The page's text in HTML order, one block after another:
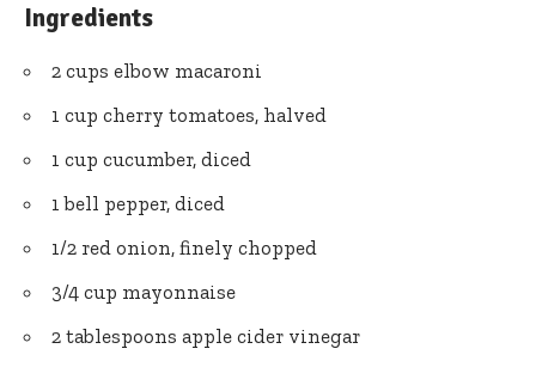
Ingredients
2 cups elbow macaroni
1 cup cherry tomatoes, halved
1 cup cucumber, diced
1 bell pepper, diced
1/2 red onion, finely chopped
3/4 cup mayonnaise
2 tablespoons apple cider vinegar